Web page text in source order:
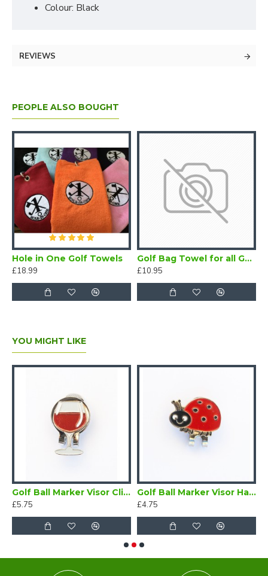
Colour: Black
REVIEWS
PEOPLE ALSO BOUGHT
Hole in One Golf Towels
£18.99
Golf Bag Towel for all Golfers Electric Blue
£10.95
YOU MIGHT LIKE
Golf Ball Marker Visor Clip Wine Glass
£5.75
Golf Ball Marker Visor Hat Clip Ladybird
£4.75